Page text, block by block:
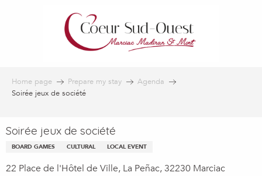
Home page Prepare my stay
Agenda
Soirée jeux de société
Soirée jeux de société
BOARD GAMES CULTURAL LOCAL EVENT
22 Place de l'Hôtel de Ville, La Peñac, 32230 Marciac